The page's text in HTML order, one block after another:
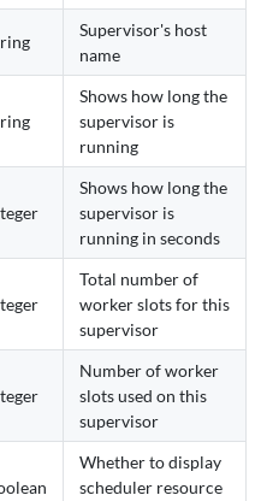
Supervisor's host
name
Shows how long the
supervisor is
running
Shows how long the
supervisor is
running in seconds
Total number of
worker slots for this
supervisor
Number of worker
slots used on this
supervisor
Whether to display
scheduler resource